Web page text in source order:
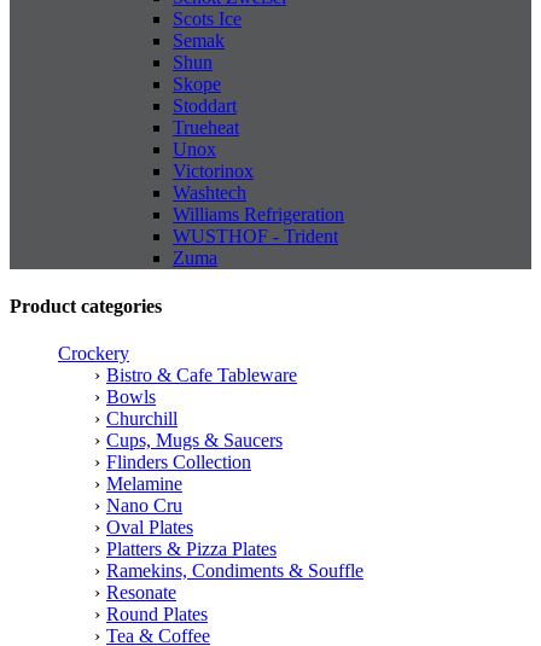
Scots Ice
Semak
Shun
Skope
Stoddart
Trueheat
Unox
Victorinox
Washtech
Williams Refrigeration
WUSTHOF - Trident
Zuma
Product categories
Crockery
Bistro & Cafe Tableware
Bowls
Churchill
Cups, Mugs & Saucers
Flinders Collection
Melamine
Nano Cru
Oval Plates
Platters & Pizza Plates
Ramekins, Condiments & Souffle
Resonate
Round Plates
Tea & Coffee